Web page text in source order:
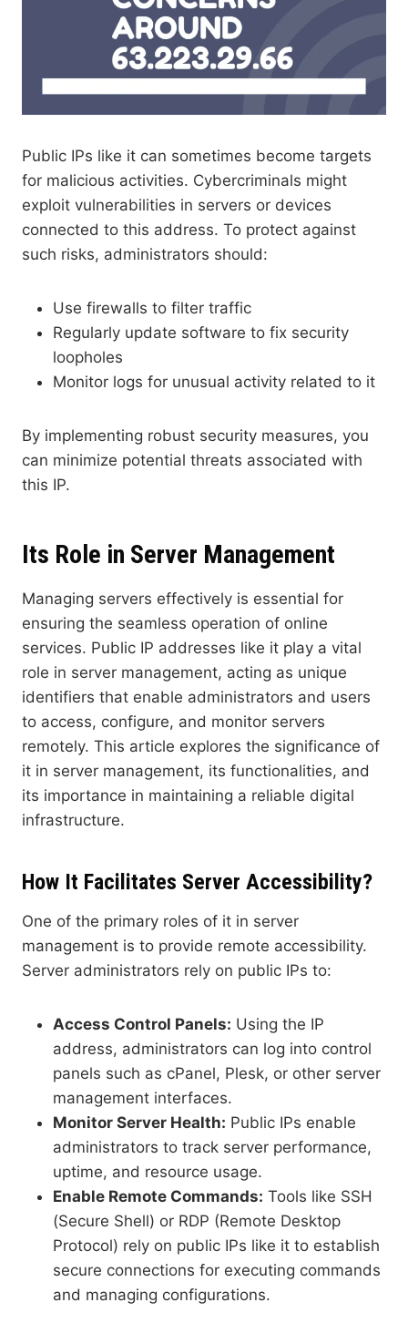
Public IPs like it can sometimes become targets
for malicious activities. Cybercriminals might
exploit vulnerabilities in servers or devices
connected to this address. To protect against
such risks, administrators should:
Use firewalls to filter traffic
Regularly update software to fix security
loopholes
Monitor logs for unusual activity related to it
By implementing robust security measures, you
can minimize potential threats associated with
this IP.
Its Role in Server Management
Managing servers effectively is essential for
ensuring the seamless operation of online
services. Public IP addresses like it play a vital
role in server management, acting as unique
identifiers that enable administrators and users
to access, configure, and monitor servers
remotely. This article explores the significance of
it in server management, its functionalities, and
its importance in maintaining a reliable digital
infrastructure.
How It Facilitates Server Accessibility?
One of the primary roles of it in server
management is to provide remote accessibility.
Server administrators rely on public IPs to:
Access Control Panels: Using the IP
address, administrators can log into control
panels such as cPanel, Plesk, or other server
management interfaces.
Monitor Server Health: Public IPs enable
administrators to track server performance,
uptime, and resource usage.
Enable Remote Commands: Tools like SSH
(Secure Shell) or RDP (Remote Desktop
Protocol) rely on public IPs like it to establish
secure connections for executing commands
and managing configurations.